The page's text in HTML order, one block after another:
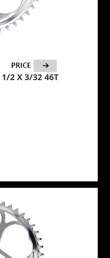
1/2 X 3/32 46T